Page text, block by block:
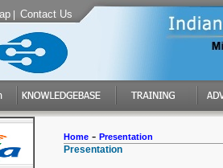
Contact Us
Home- Presentation
Presentation